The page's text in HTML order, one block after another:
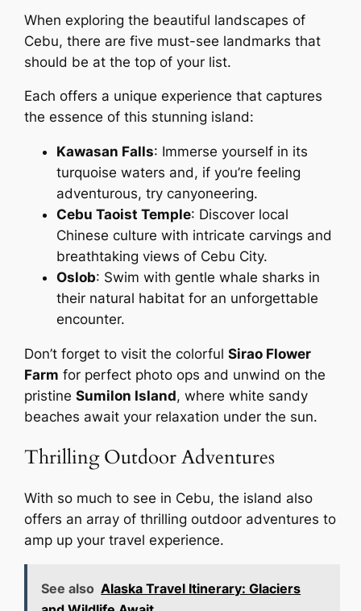
When exploring the beautiful landscapes of
Cebu, there are five must-see landmarks that
should be at the top of your list.
Each offers a unique experience that captures
the essence of this stunning island:
Kawasan Falls: Immerse yourself in its
turquoise waters and, if you’re feeling
adventurous, try canyoneering.
Cebu Taoist Temple: Discover local
Chinese culture with intricate carvings and
breathtaking views of Cebu City.
Oslob: Swim with gentle whale sharks in
their natural habitat for an unforgettable
encounter.
Don’t forget to visit the colorfulSirao Flower
Farm for perfect photo ops and unwind on the
pristineSumilon Island, where white sandy
beaches await your relaxation under the sun.
Thrilling Outdoor Adventures
With so much to see in Cebu, the island also
offers an array of thrilling outdoor adventures to
amp up your travel experience.
See also Alaska Travel Itinerary: Glaciers